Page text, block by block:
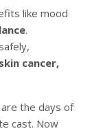
like mood
.
cancer,
the days of
cast. Now